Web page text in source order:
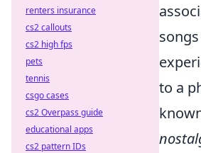
to a
renters insurance
cs2 callouts
cs2 high fps
pets
tennis
csgo cases
cs2 Overpass guide
educational apps
cs2 pattern IDs